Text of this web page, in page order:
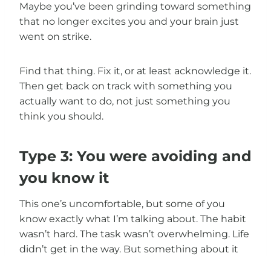
Maybe you’ve been grinding toward something
that no longer excites you and your brain just
went on strike.
Find that thing. Fix it, or at least acknowledge it.
Then get back on track with something you
actually want to do, not just something you
think you should.
Type 3: You were avoiding and
you know it
This one’s uncomfortable, but some of you
know exactly what I’m talking about. The habit
wasn’t hard. The task wasn’t overwhelming. Life
didn’t get in the way. But something about it